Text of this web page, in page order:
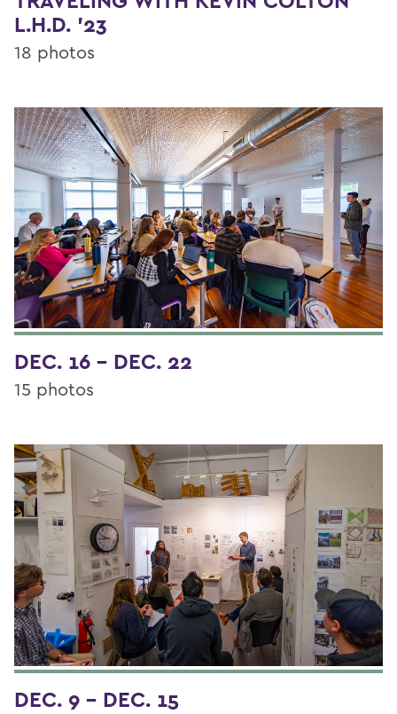
L.H.D. '23
18 photos
DEC. 16 - DEC. 22
15 photos
DEC. 9 - DEC. 15